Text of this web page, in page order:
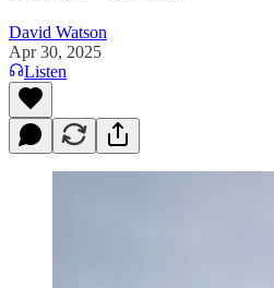
David Watson
Apr 30, 2025
Listen